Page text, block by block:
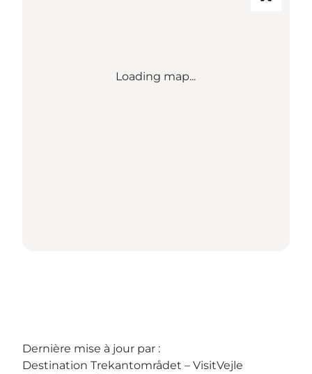
Loading map...
Dernière mise à jour par :
Destination Trekantområdet – VisitVejle